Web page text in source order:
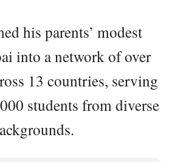
his parents’ modest
into a network of over
13 countries, serving
students from diverse